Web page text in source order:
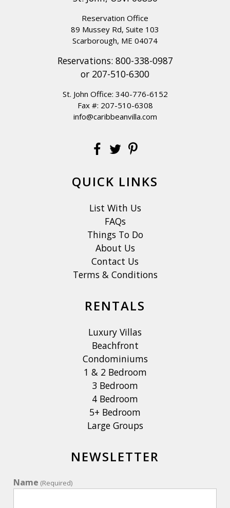
Reservation Office
89 Mussey Rd, Suite 103
Scarborough, ME 04074
Reservations: 800-338-0987
or 207-510-6300
St. John Office: 340-776-6152
Fax #: 207-510-6308
info@caribbeanvilla.com
QUICK LINKS
List With Us
FAQs
Things To Do
About Us
Contact Us
Terms & Conditions
RENTALS
Luxury Villas
Beachfront
Condominiums
1 & 2 Bedroom
3 Bedroom
4 Bedroom
5+ Bedroom
Large Groups
NEWSLETTER
Name (Required)